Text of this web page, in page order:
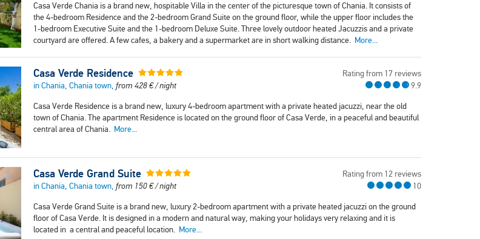
Casa Verde Chania is a brand new, hospitable Villa in the center of the picturesque town of Chania. It consists of
the 4-bedroom Residence and the 2-bedroom Grand Suite on the ground floor, while the upper floor includes the
1-bedroom Executive Suite and the 1-bedroom Deluxe Suite. Three lovely outdoor heated Jacuzzis and a private
courtyard are offered. A few cafes, a bakery and a supermarket are in short walking distance. More...
Casa Verde Residence
in Chania, Chania town, from 428€/ night
Rating from 17 reviews
9.9
Casa Verde Residence is a brand new, luxury 4-bedroom apartment with a private heated jacuzzi, near the old
town of Chania. The apartment Residence is located on the ground floor of Casa Verde, in a peaceful and beautiful
central area of Chania. More...
Casa Verde Grand Suite
in Chania, Chania town, from 150€/ night
Rating from 12 reviews
10
Casa Verde Grand Suite is a brand new, luxury 2-bedroom apartment with a private heated jacuzzi on the ground
floor of Casa Verde. It is designed in a modern and natural way, making your holidays very relaxing and it is
located in a central and peaceful location. More...